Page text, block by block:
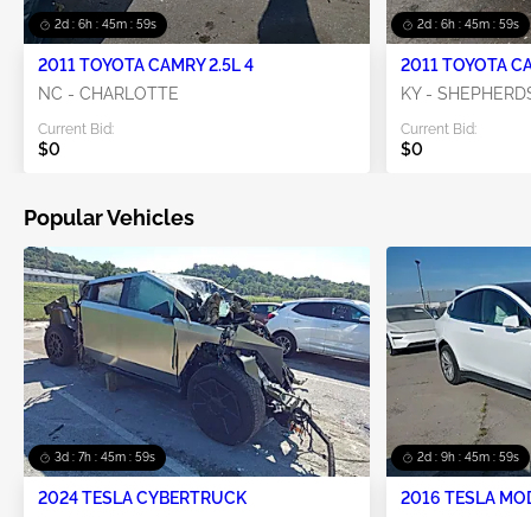
2d : 6h : 45m : 58s
2011 TOYOTA CAMRY 2.5L 4
NC - CHARLOTTE
Current Bid:
$0
2d : 6h : 45m : 58s
2011 TOYOTA
KY -
Current Bid:
$0
Popular Vehicles
3d : 7h : 45m : 58s
2024 TESLA CYBERTRUCK
2d : 9h : 45m : 58s
2016 TESLA